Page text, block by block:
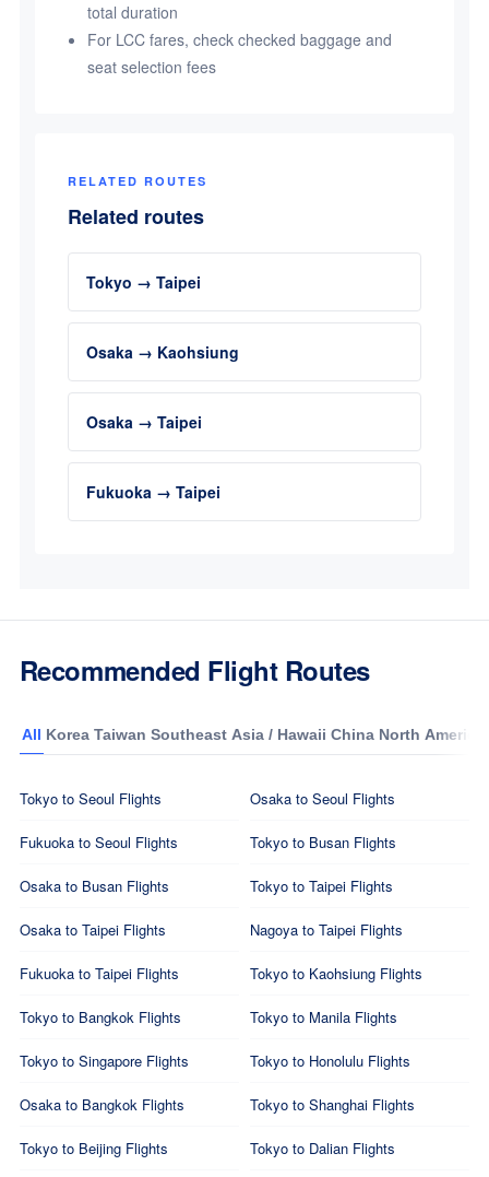
total duration
For LCC fares, check checked baggage and
seat selection fees
RELATED ROUTES
Related routes
Tokyo → Taipei
Osaka → Kaohsiung
Osaka → Taipei
Fukuoka → Taipei
Recommended Flight Routes
All Korea Taiwan Southeast Asia / Hawaii China North America
Tokyo to Seoul Flights Osaka to Seoul Flights
Fukuoka to Seoul Flights Tokyo to Busan Flights
Osaka to Busan Flights Tokyo to Taipei Flights
Osaka to Taipei Flights Nagoya to Taipei Flights
Fukuoka to Taipei Flights Tokyo to Kaohsiung Flights
Tokyo to Bangkok Flights Tokyo to Manila Flights
Tokyo to Singapore Flights Tokyo to Honolulu Flights
Osaka to Bangkok Flights Tokyo to Shanghai Flights
Tokyo to Beijing Flights Tokyo to Dalian Flights